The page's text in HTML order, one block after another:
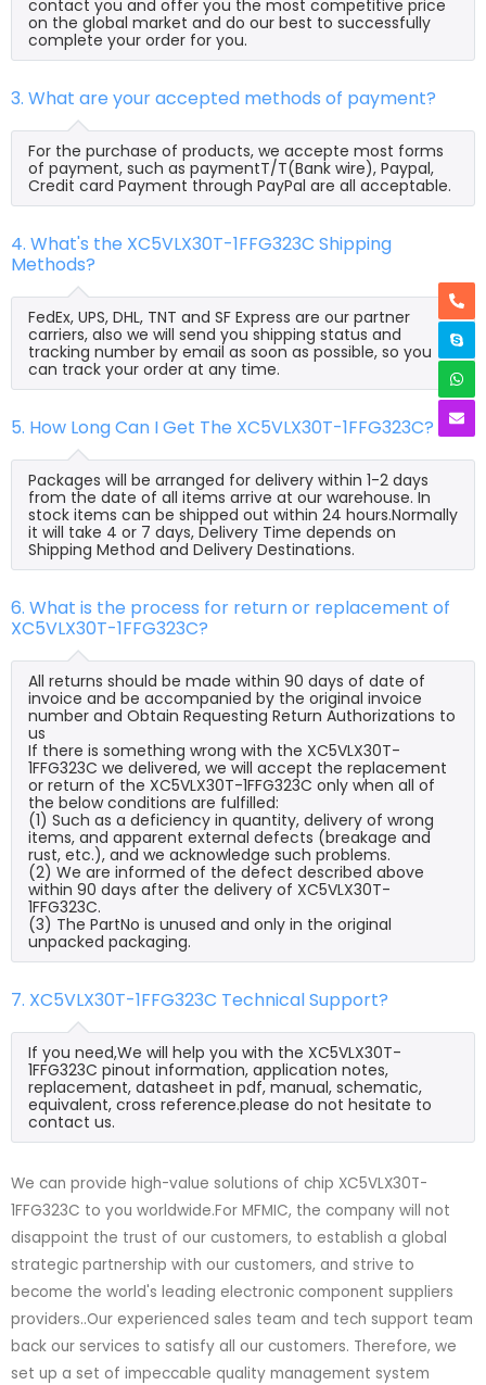
contact you and offer you the most competitive price
on the global market and do our best to successfully
complete your order for you.
3. What are your accepted methods of payment?
For the purchase of products, we accepte most forms
of payment, such as paymentT/T(Bank wire), Paypal,
Credit card Payment through PayPal are all acceptable.
4. What's the XC5VLX30T-1FFG323C Shipping
Methods?
FedEx, UPS, DHL, TNT and SF Express are our partner
carriers, also we will send you shipping status and
tracking number by email as soon as possible, so you
can track your order at any time.
5. How Long Can I Get The XC5VLX30T-1FFG323C?
Packages will be arranged for delivery within 1-2 days
from the date of all items arrive at our warehouse. In
stock items can be shipped out within 24 hours.Normally
it will take 4 or 7 days, Delivery Time depends on
Shipping Method and Delivery Destinations.
6. What is the process for return or replacement of
XC5VLX30T-1FFG323C?
All returns should be made within 90 days of date of
invoice and be accompanied by the original invoice
number and Obtain Requesting Return Authorizations to
us
If there is something wrong with the XC5VLX30T-
1FFG323C we delivered, we will accept the replacement
or return of the XC5VLX30T-1FFG323C only when all of
the below conditions are fulfilled:
(1) Such as a deficiency in quantity, delivery of wrong
items, and apparent external defects (breakage and
rust, etc.), and we acknowledge such problems.
(2) We are informed of the defect described above
within 90 days after the delivery of XC5VLX30T-
1FFG323C.
(3) The PartNo is unused and only in the original
unpacked packaging.
7. XC5VLX30T-1FFG323C Technical Support?
If you need,We will help you with the XC5VLX30T-
1FFG323C pinout information, application notes,
replacement, datasheet in pdf, manual, schematic,
equivalent, cross reference.please do not hesitate to
contact us.
We can provide high-value solutions of chip XC5VLX30T-
1FFG323C to you worldwide.For MFMIC, the company will not
disappoint the trust of our customers, to establish a global
strategic partnership with our customers, and strive to
become the world's leading electronic component suppliers
providers..Our experienced sales team and tech support team
back our services to satisfy all our customers. Therefore, we
set up a set of impeccable quality management system